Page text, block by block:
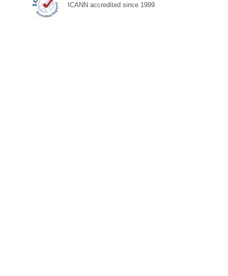
ICANN accredited since 1999